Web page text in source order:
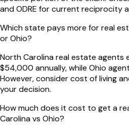
and ODRE for current reciprocity
Which state pays more for real
or Ohio?
North Carolina real estate agents
$54,000 annually, while Ohio
However, consider cost of living
your decision.
How much does it cost to get a
Carolina vs Ohio?